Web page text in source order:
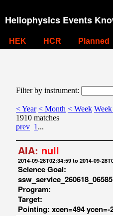
Heliophysics Events
HEK HCR Planned
Filter by instrument:
< Year < Month < Week
1910 matches
prev 1 ...
AIA: null
2014-09-28T02:34:59 to 2014-09-
Science Goal:
Program:
Target:
Pointing: xcen=494 ycen=-